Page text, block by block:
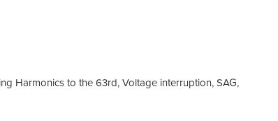
Harmonics to the 63rd, Voltage interruption, SAG,